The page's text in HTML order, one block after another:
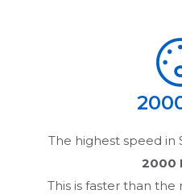
The highest speed in
2000
This is faster than the